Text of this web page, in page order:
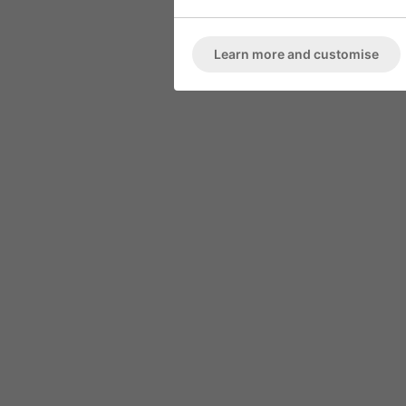
ARMCHAIR
Learn more and customise